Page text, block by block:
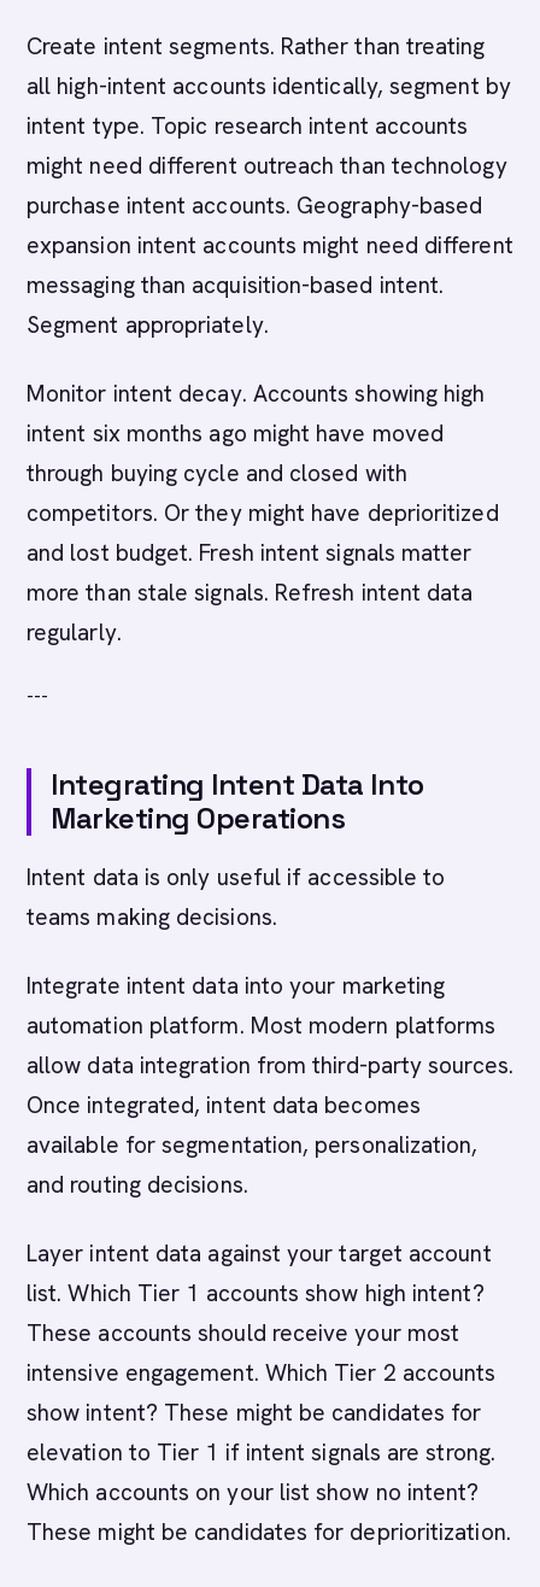
Create intent segments. Rather than treating
all high-intent accounts identically, segment by
intent type. Topic research intent accounts
might need different outreach than technology
purchase intent accounts. Geography-based
expansion intent accounts might need different
messaging than acquisition-based intent.
Segment appropriately.
Monitor intent decay. Accounts showing high
intent six months ago might have moved
through buying cycle and closed with
competitors. Or they might have deprioritized
and lost budget. Fresh intent signals matter
more than stale signals. Refresh intent data
regularly.
---
Integrating Intent Data Into
Marketing Operations
Intent data is only useful if accessible to
teams making decisions.
Integrate intent data into your marketing
automation platform. Most modern platforms
allow data integration from third-party sources.
Once integrated, intent data becomes
available for segmentation, personalization,
and routing decisions.
Layer intent data against your target account
list. Which Tier 1 accounts show high intent?
These accounts should receive your most
intensive engagement. Which Tier 2 accounts
show intent? These might be candidates for
elevation to Tier 1 if intent signals are strong.
Which accounts on your list show no intent?
These might be candidates for deprioritization.